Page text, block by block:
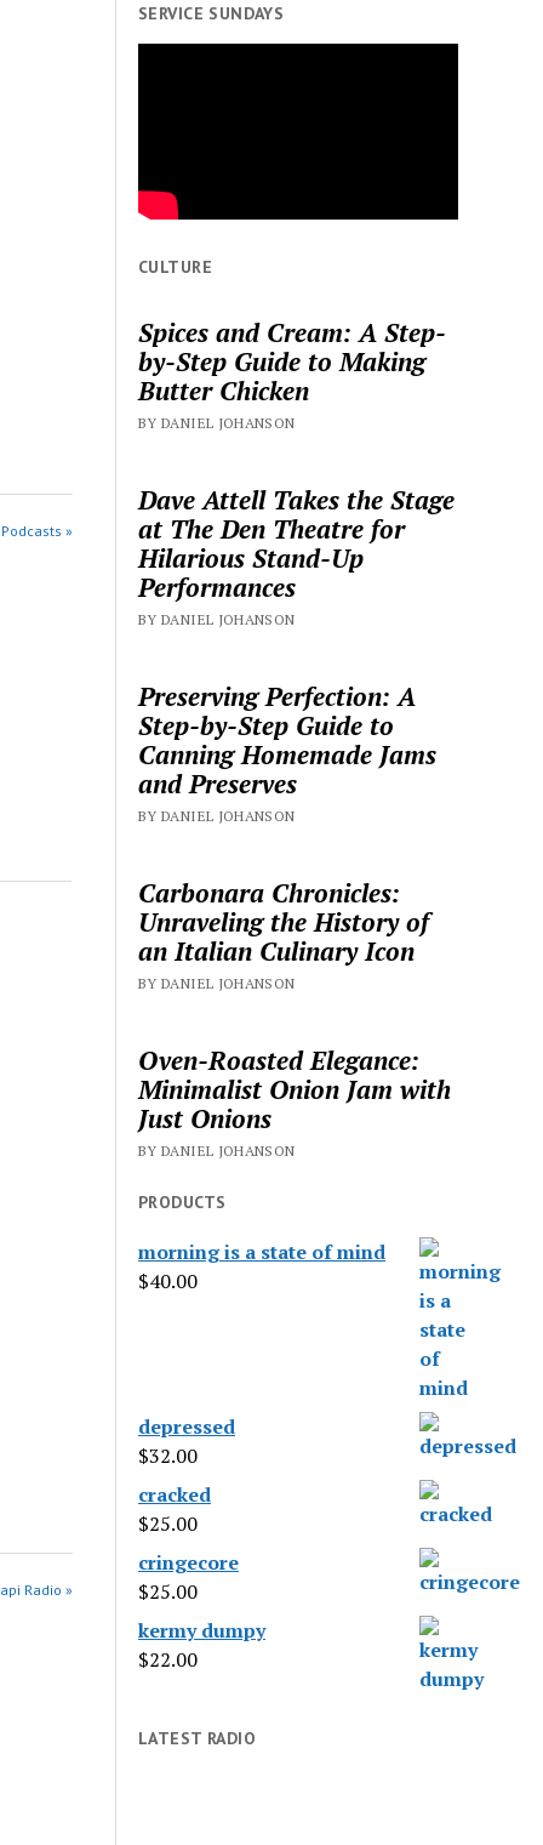
»
Radio »
SERVICE SUNDAYS
CULTURE
Spices and Cream: A Step-
by-Step Guide to Making
Butter Chicken
BY DANIEL JOHANSON
Dave Attell Takes the Stage
at The Den Theatre for
Hilarious Stand-Up
Performances
BY DANIEL JOHANSON
Preserving Perfection: A
Step-by-Step Guide to
Canning Homemade Jams
and Preserves
BY DANIEL JOHANSON
Carbonara Chronicles:
Unraveling the History of
an Italian Culinary Icon
BY DANIEL JOHANSON
Oven-Roasted Elegance:
Minimalist Onion Jam with
Just Onions
BY DANIEL JOHANSON
PRODUCTS
morning is a state of mind
$40.00
depressed
$32.00
cracked
$25.00
cringecore
$25.00
kermy dumpy
$22.00
LATEST RADIO